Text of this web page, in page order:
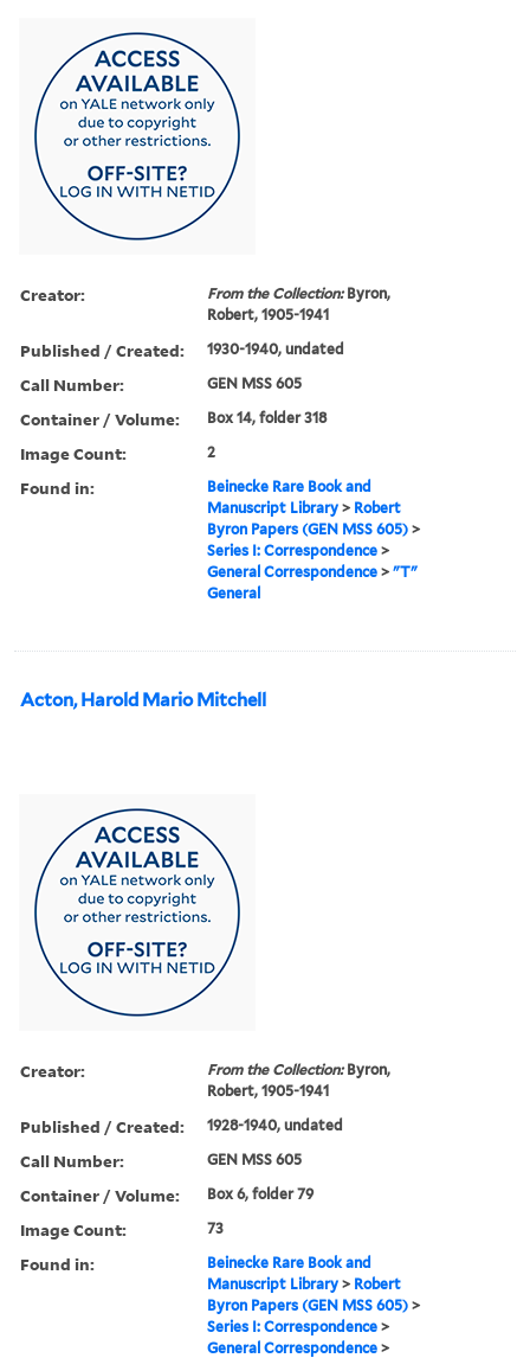
Creator: From the Collection:Byron,
Robert, 1905-1941
Published / Created: 1930-1940, undated
Call Number: GEN MSS 605
Container / Volume: Box 14, folder 318
Image Count: 2
Found in:
Beinecke Rare Book and
Manuscript Library > Robert
Byron Papers (GEN MSS 605) >
Series I: Correspondence >
General Correspondence >"T"
General
Acton, Harold Mario Mitchell
Creator: From the Collection:Byron,
Robert, 1905-1941
Published / Created: 1928-1940, undated
Call Number: GEN MSS 605
Container / Volume: Box 6, folder 79
Image Count: 73
Found in:
Beinecke Rare Book and
Manuscript Library > Robert
Byron Papers (GEN MSS 605) >
Series I: Correspondence >
General Correspondence >